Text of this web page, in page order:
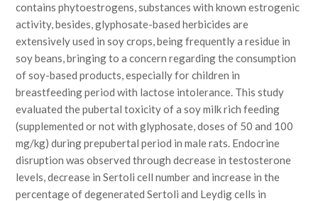
contains phytoestrogens, substances with known estrogenic
activity, besides, glyphosate-based herbicides are
extensively used in soy crops, being frequently a residue in
soy beans, bringing to a concern regarding the consumption
of soy-based products, especially for children in
breastfeeding period with lactose intolerance. This study
evaluated the pubertal toxicity of a soy milk rich feeding
(supplemented or not with glyphosate, doses of 50 and 100
mg/kg) during prepubertal period in male rats. Endocrine
disruption was observed through decrease in testosterone
levels, decrease in Sertoli cell number and increase in the
percentage of degenerated Sertoli and Leydig cells in